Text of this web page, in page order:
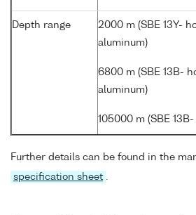
Depth range
2000 m (SBE 13Y-
aluminum)
6800 m (SBE 13B-
aluminum)
105000 m (SBE
Further details can be found in the
specification sheet .